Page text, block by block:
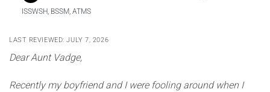
ISSWSH, BSSM, ATMS
LAST REVIEWED: JULY 7, 2026
Dear Aunt Vadge,
Recently my boyfriend and I were fooling around when I